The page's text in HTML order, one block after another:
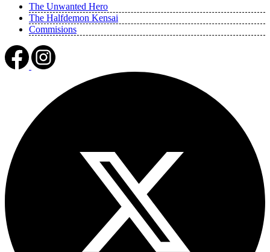
The Unwanted Hero
The Halfdemon Kensai
Commisions